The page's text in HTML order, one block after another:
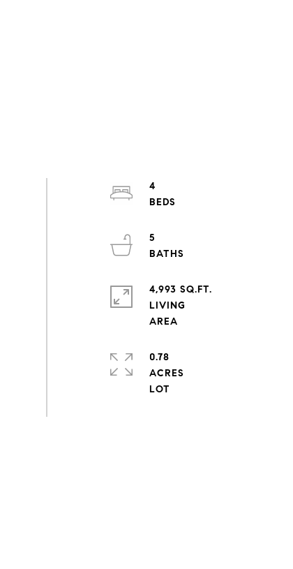
4
5
4,993 SQ.FT.
LIVING
0.78
ACRES